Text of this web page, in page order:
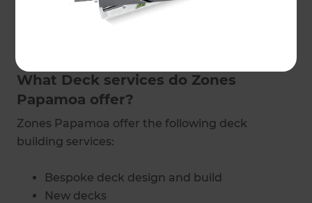
with a Zones Landscaping specialist in
Papamoa to find out exactly how much it’s
What Deck services do Zones
Papamoa offer?
Zones Papamoa offer the following deck
building services:
Bespoke deck design and build
New decks